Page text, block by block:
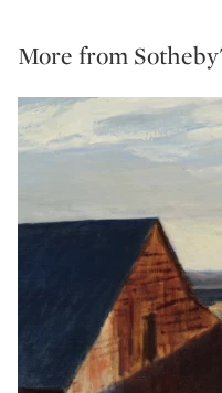
More from